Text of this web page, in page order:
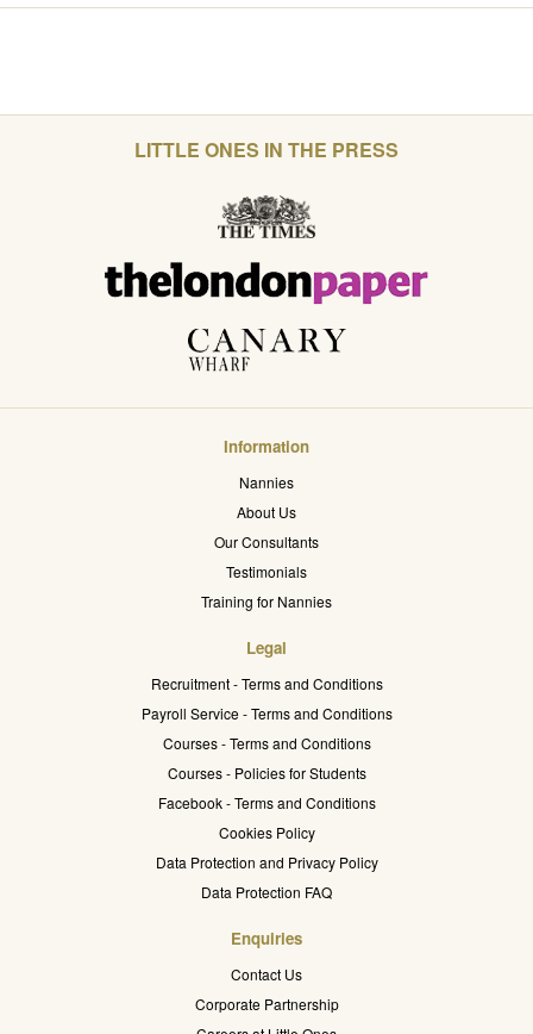
LITTLE ONES IN THE PRESS
Information
Nannies
About Us
Our Consultants
Testimonials
Training for Nannies
Legal
Recruitment - Terms and Conditions
Payroll Service - Terms and Conditions
Courses - Terms and Conditions
Courses - Policies for Students
Facebook - Terms and Conditions
Cookies Policy
Data Protection and Privacy Policy
Data Protection FAQ
Enquiries
Contact Us
Corporate Partnership